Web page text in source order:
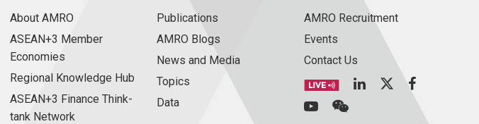
About AMRO
ASEAN+3 Member
Economies
Regional Knowledge Hub
ASEAN+3 Finance Think-
tank Network
Publications
AMRO Blogs
News and Media
Topics
Data
AMRO Recruitment
Events
Contact Us